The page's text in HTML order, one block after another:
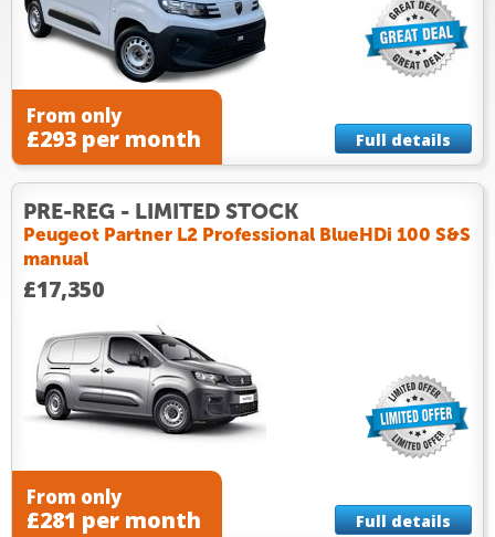
From only
£293 per month Full details
PRE-REG - LIMITED STOCK
Peugeot Partner L2 Professional BlueHDi 100 S&S
manual
£17,350
From only
£281 per month Full details